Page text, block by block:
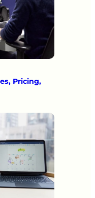
Pricing,